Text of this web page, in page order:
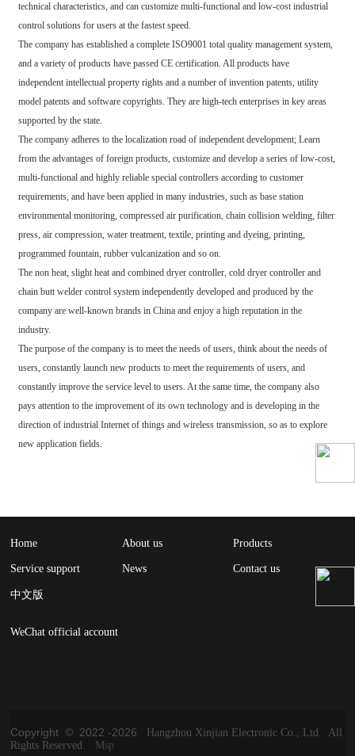
technical characteristics, and can customize multi-functional and low-cost industrial
control solutions for users at the fastest speed.
The company has established a complete ISO9001 total quality management system,
and a variety of products have passed CE certification. All products have
independent intellectual property rights and a number of invention patents, utility
model patents and software copyrights. They are high-tech enterprises in key areas
supported by the state.
The company adheres to the localization road of independent development; Learn
from the advantages of foreign products, customize and develop a series of low-cost,
multi-functional and highly reliable special controllers according to customer
requirements, and have been applied in many industries, such as base station
environmental monitoring, compressed air purification, chain collision welding, filter
press, air compression, water treatment, textile, printing and dyeing, printing,
programmed fountain, rubber vulcanization and so on.
The non heat, slight heat and combined dryer controller, cold dryer controller and
chain butt welder control system independently developed and produced by the
company are well-known brands in China and enjoy a high reputation in the
industry.
The purpose of the company is to meet the needs of users, think about the needs of
users, constantly launch new products to meet the requirements of users, and
constantly improve the service level to users. At the same time, the company also
pays attention to the improvement of its own technology and is developing in the
direction of industrial Internet of things and wireless transmission, so as to explore
new application fields.
Home About us Products
Service support News Contact us
中文版
WeChat official account
Copyright © 2022 -2026
Hangzhou Xinjian Electronic Co., Ltd. All
Rights Reserved.
Msp